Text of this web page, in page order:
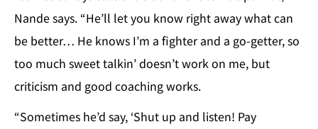
Nande says. “He’ll let you know right away what can
be better… He knows I’m a fighter and a go-getter, so
too much sweet talkin’ doesn’t work on me, but
criticism and good coaching works.
“Sometimes he’d say, ‘Shut up and listen! Pay